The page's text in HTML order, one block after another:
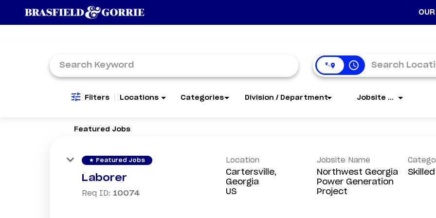
access_time
Filters Locations Categories Division / Department Jobsite Name
Featured Jobs
star Featured Jobs
Laborer
Req ID: 10074
Location
Cartersville,
Georgia
Jobsite Name
Northwest Georgia
Power Generation
Project